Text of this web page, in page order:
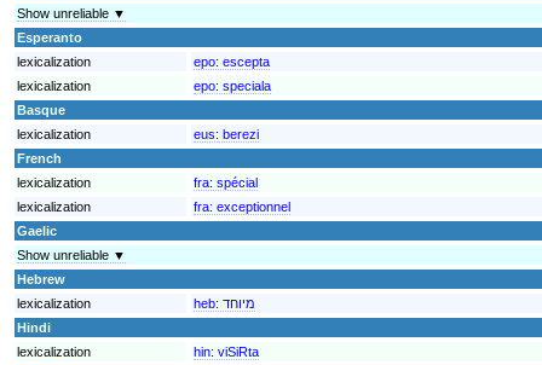
Show unreliable ▼
Esperanto
lexicalization
epo: escepta
lexicalization
epo: speciala
Basque
lexicalization
eus: berezi
French
lexicalization
fra: spécial
lexicalization
fra: exceptionnel
Gaelic
Show unreliable ▼
Hebrew
lexicalization
heb: מיוחד
Hindi
lexicalization
hin: viSiRta